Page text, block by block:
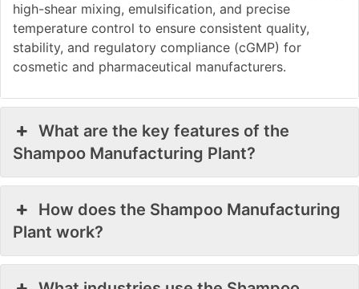
high-shear mixing, emulsification, and precise
temperature control to ensure consistent quality,
stability, and regulatory compliance (cGMP) for
cosmetic and pharmaceutical manufacturers.
What are the key features of the
Shampoo Manufacturing Plant?
How does the Shampoo Manufacturing
Plant work?